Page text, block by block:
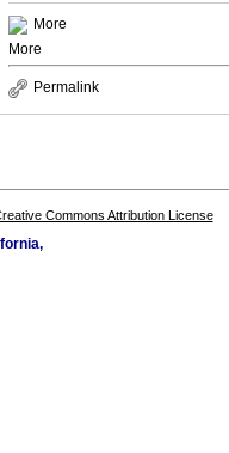
More
More
Permalink
Commons Attribution License